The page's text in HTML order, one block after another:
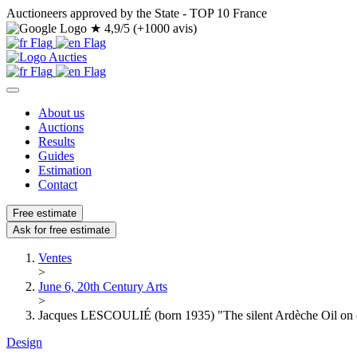
Auctioneers approved by the State - TOP 10 France
★ 4,9/5 (+1000 avis)
About us
Auctions
Results
Guides
Estimation
Contact
Free estimate
Ask for free estimate
Ventes
>
June 6, 20th Century Arts
>
Jacques LESCOULIÉ (born 1935) "The silent Ardèche Oil on
Design